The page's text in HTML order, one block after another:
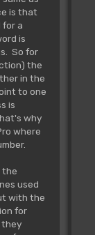
is that
for a
is
So for
the
in the
to one
is
why
where
the
used
with the
for
they